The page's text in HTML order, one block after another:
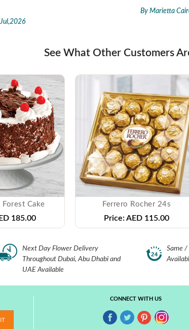
By Marietta
See What Other Customers
Forest Cake
185.00
Ferrero Rocher 24s
Price: AED 115.00
Next Day Flower Delivery
Throughout Dubai, Abu Dhabi and
UAE Available
Same
CONNECT WITH US